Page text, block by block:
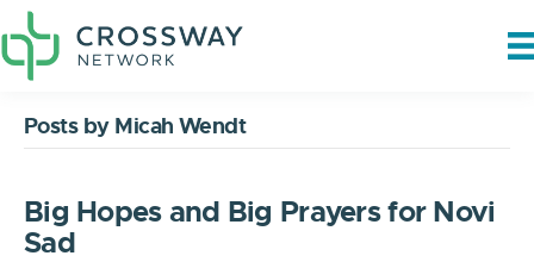
Posts by Micah Wendt
Big Hopes and Big Prayers for Novi
Sad